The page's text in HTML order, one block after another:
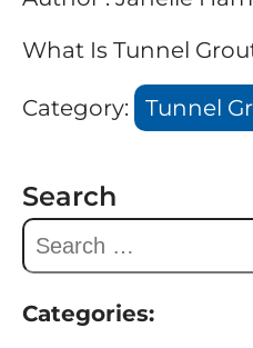
What Is Tunnel
Category: Tunnel
Search
Categories: